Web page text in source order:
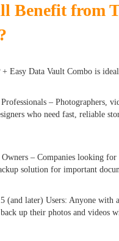
Benefit from
Easy Data Vault Combo is
– Photographers,
who need fast, reliable
Owners – Companies looking
solution for important
(and later) Users: Anyone with
up their photos and videos